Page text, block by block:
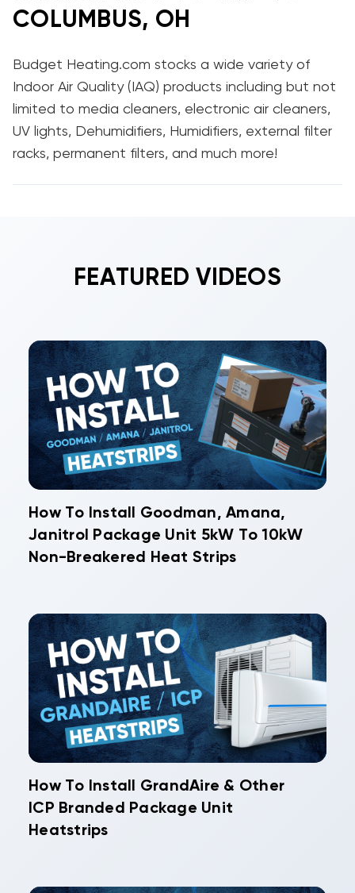
COLUMBUS, OH
Budget Heating.com stocks a wide variety of
Indoor Air Quality (IAQ) products including but not
limited to media cleaners, electronic air cleaners,
UV lights, Dehumidifiers, Humidifiers, external filter
racks, permanent filters, and much more!
FEATURED VIDEOS
How To Install Goodman, Amana,
Janitrol Package Unit 5kW To 10kW
Non-Breakered Heat Strips
How To Install GrandAire & Other
ICP Branded Package Unit
Heatstrips